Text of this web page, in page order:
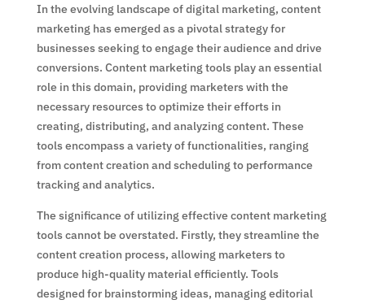
In the evolving landscape of digital marketing, content
marketing has emerged as a pivotal strategy for
businesses seeking to engage their audience and drive
conversions. Content marketing tools play an essential
role in this domain, providing marketers with the
necessary resources to optimize their efforts in
creating, distributing, and analyzing content. These
tools encompass a variety of functionalities, ranging
from content creation and scheduling to performance
tracking and analytics.
The significance of utilizing effective content marketing
tools cannot be overstated. Firstly, they streamline the
content creation process, allowing marketers to
produce high-quality material efficiently. Tools
designed for brainstorming ideas, managing editorial